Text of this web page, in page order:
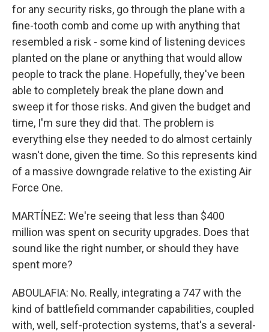
for any security risks, go through the plane with a
fine-tooth comb and come up with anything that
resembled a risk - some kind of listening devices
planted on the plane or anything that would allow
people to track the plane. Hopefully, they've been
able to completely break the plane down and
sweep it for those risks. And given the budget and
time, I'm sure they did that. The problem is
everything else they needed to do almost certainly
wasn't done, given the time. So this represents kind
of a massive downgrade relative to the existing Air
Force One.
MARTÍNEZ: We're seeing that less than $400
million was spent on security upgrades. Does that
sound like the right number, or should they have
spent more?
ABOULAFIA: No. Really, integrating a 747 with the
kind of battlefield commander capabilities, coupled
with, well, self-protection systems, that's a several-